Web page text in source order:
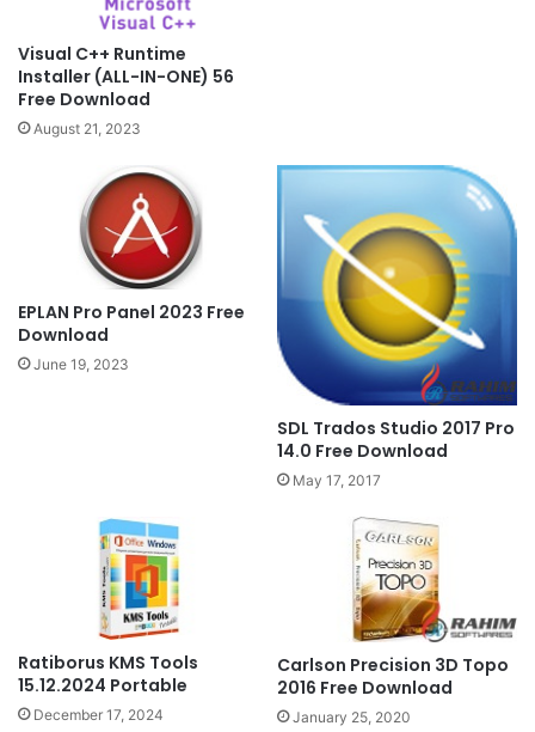
Visual C++ Runtime
Installer (ALL-IN-ONE) 56
Free Download
August 21, 2023
EPLAN Pro Panel 2023 Free
Download
June 19, 2023
SDL Trados Studio 2017 Pro
14.0 Free Download
May 17, 2017
Ratiborus KMS Tools
15.12.2024 Portable
December 17, 2024
Carlson Precision 3D Topo
2016 Free Download
January 25, 2020